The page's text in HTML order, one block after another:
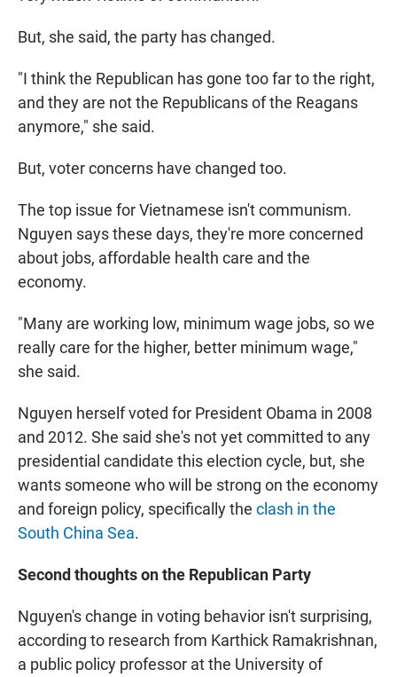
But, she said, the party has changed.
"I think the Republican has gone too far to the right,
and they are not the Republicans of the Reagans
anymore," she said.
But, voter concerns have changed too.
The top issue for Vietnamese isn't communism.
Nguyen says these days, they're more concerned
about jobs, affordable health care and the
economy.
"Many are working low, minimum wage jobs, so we
really care for the higher, better minimum wage,"
she said.
Nguyen herself voted for President Obama in 2008
and 2012. She said she's not yet committed to any
presidential candidate this election cycle, but, she
wants someone who will be strong on the economy
and foreign policy, specifically the clash in the
South China Sea.
Second thoughts on the Republican Party
Nguyen's change in voting behavior isn't surprising,
according to research from Karthick Ramakrishnan,
a public policy professor at the University of